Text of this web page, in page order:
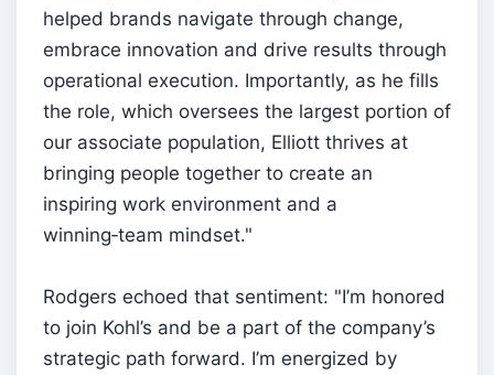
helped brands navigate through change,
embrace innovation and drive results through
operational execution. Importantly, as he fills
the role, which oversees the largest portion of
our associate population, Elliott thrives at
bringing people together to create an
inspiring work environment and a
winning‑team mindset."
Rodgers echoed that sentiment: "I’m honored
to join Kohl’s and be a part of the company’s
strategic path forward. I’m energized by